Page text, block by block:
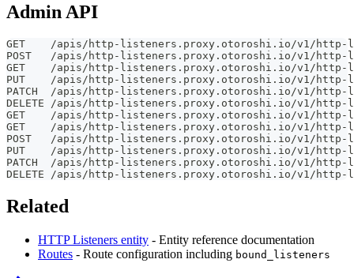
Admin API
GET    /apis/http-listeners.proxy.otoroshi.io/v1/
POST   /apis/http-listeners.proxy.otoroshi.io/v1/
GET    /apis/http-listeners.proxy.otoroshi.io/v1/
PUT    /apis/http-listeners.proxy.otoroshi.io/v1/
PATCH  /apis/http-listeners.proxy.otoroshi.io/v1/
DELETE /apis/http-listeners.proxy.otoroshi.io/v1/
GET    /apis/http-listeners.proxy.otoroshi.io/v1/
GET    /apis/http-listeners.proxy.otoroshi.io/v1/http-
POST   /apis/http-listeners.proxy.otoroshi.io/v1/
PUT    /apis/http-listeners.proxy.otoroshi.io/v1/
PATCH  /apis/http-listeners.proxy.otoroshi.io/v1/
DELETE /apis/http-listeners.proxy.otoroshi.io/v1/
Related
HTTP Listeners entity - Entity reference documentation
Routes - Route configuration including bound_listeners